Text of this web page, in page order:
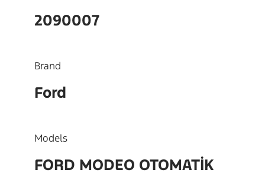
2090007
Brand
Ford
Models
FORD MODEO OTOMATİK